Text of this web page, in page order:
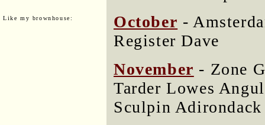
Like my brownhouse:
October -
Register Dave
November - Zone
Tarder Lowes
Sculpin Adirondack